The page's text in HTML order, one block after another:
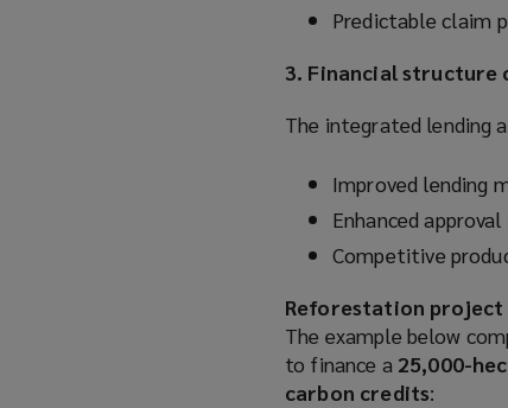
Predictable claim
3. Financial structure
The integrated lending
Improved lending
Enhanced
Competitive
Reforestation project
The example below
to finance a 25,000-
carbon credits: